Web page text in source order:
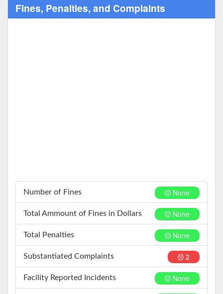
Fines, Penalties, and Complaints
None
Number of Fines
None
Total Ammount of Fines in Dollars
None
Total Penalties
2
Substantiated Complaints
None
Facility Reported Incidents